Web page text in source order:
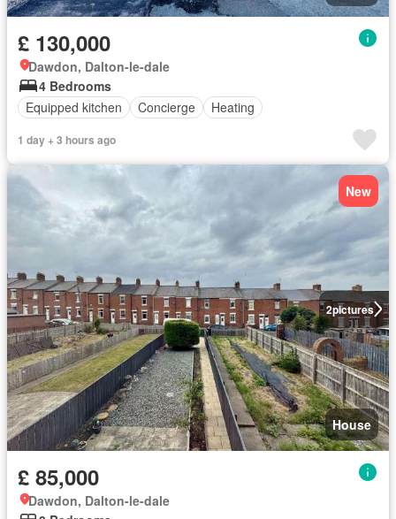
£ 130,000
Dawdon, Dalton-le-dale
4 Bedrooms
Equipped kitchen
Concierge Heating
1 day + 3 hours ago
2pictures
New
House
£ 85,000
Dawdon, Dalton-le-dale